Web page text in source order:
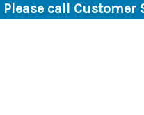
Please call Customer